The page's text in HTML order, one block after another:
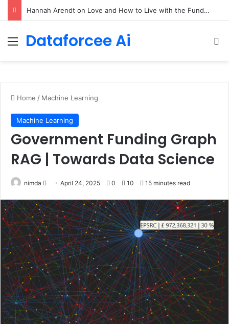
90/90 rule for decluttering + the fix everything smoothie
Menu
Dataforcee Ai
Home / Machine Learning
Machine Learning
Government Funding Graph
RAG | Towards Data Science
nimda
Send
email
April 24, 2025 0 10 15 minutes read